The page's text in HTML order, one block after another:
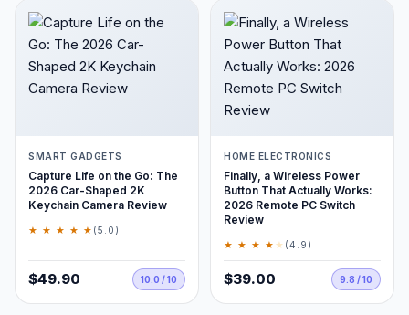
SMART GADGETS
Capture Life on the Go: The
2026 Car-Shaped 2K
Keychain Camera Review
★ ★ ★ ★ ★ (5.0)
$49.90 10.0 / 10
HOME ELECTRONICS
Finally, a Wireless Power
Button That Actually Works:
2026 Remote PC Switch
Review
★ ★ ★ ★ ★ (4.9)
$39.00 9.8 / 10